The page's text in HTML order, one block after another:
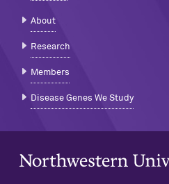
About
Research
Members
Disease Genes We Study
Northwestern University Home